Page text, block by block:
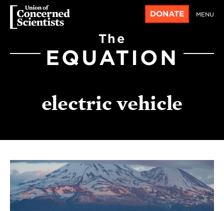
DONATE MENU
The
EQUATION
electric vehicle